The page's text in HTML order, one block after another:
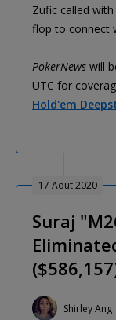
Zufic called
flop to connect
PokerNews will
UTC for
Hold'em
17 Aout 2020
Suraj
Shirley Ang